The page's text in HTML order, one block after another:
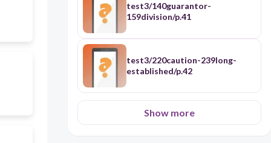
test3/140guarantor-
159division/p.41
test3/220caution-239long-
established/p.42
Show more